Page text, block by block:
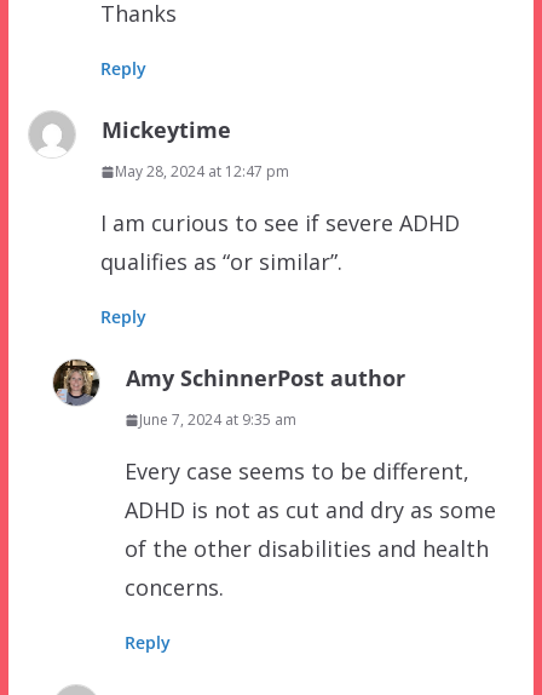
Thanks
Reply
Mickeytime
May 28, 2024 at 12:47 pm
I am curious to see if severe ADHD
qualifies as “or similar”.
Reply
Amy SchinnerPost author
June 7, 2024 at 9:35 am
Every case seems to be different,
ADHD is not as cut and dry as some
of the other disabilities and health
concerns.
Reply